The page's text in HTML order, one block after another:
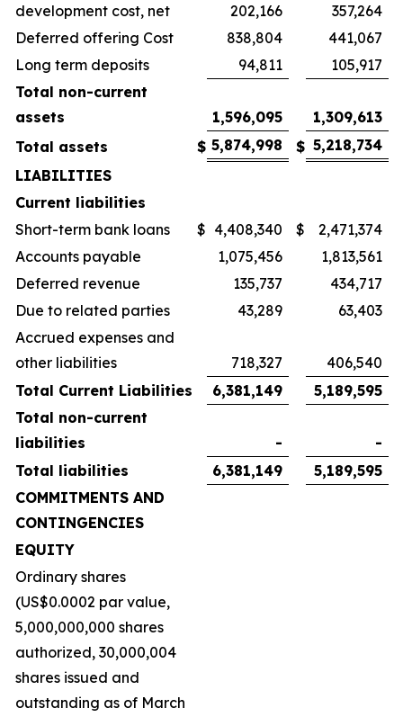
development cost, net 202,166
357,264
Deferred offering Cost
838,804
441,067
Long term deposits
94,811
105,917
Total non-current
assets
1,596,095
1,309,613
Total assets
$ 5,874,998 $ 5,218,734
LIABILITIES
Current liabilities
Short-term bank loans
$ 4,408,340 $
2,471,374
Accounts payable
1,075,456
1,813,561
Deferred revenue
135,737
434,717
Due to related parties
43,289
63,403
Accrued expenses and
other liabilities
718,327
406,540
Total Current Liabilities
6,381,149
5,189,595
Total non-current
liabilities
-
-
Total liabilities
6,381,149
5,189,595
COMMITMENTS AND
CONTINGENCIES
EQUITY
Ordinary shares
(US$0.0002 par value,
5,000,000,000 shares
authorized, 30,000,004
shares issued and
outstanding as of March